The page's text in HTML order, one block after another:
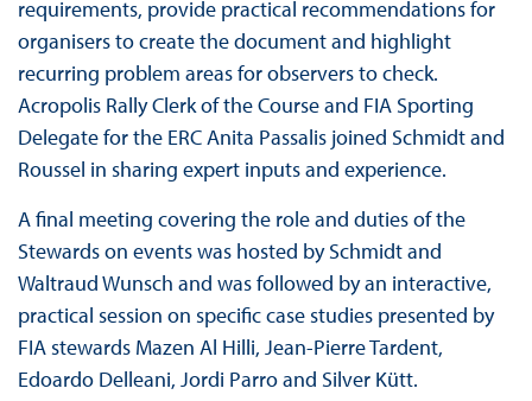
requirements, provide practical recommendations for
organisers to create the document and highlight
recurring problem areas for observers to check.
Acropolis Rally Clerk of the Course and FIA Sporting
Delegate for the ERC Anita Passalis joined Schmidt and
Roussel in sharing expert inputs and experience.
A final meeting covering the role and duties of the
Stewards on events was hosted by Schmidt and
Waltraud Wunsch and was followed by an interactive,
practical session on specific case studies presented by
FIA stewards Mazen Al Hilli, Jean-Pierre Tardent,
Edoardo Delleani, Jordi Parro and Silver Kütt.